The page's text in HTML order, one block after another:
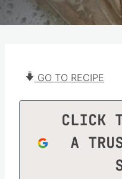
GO TO RECIPE
CLICK
A